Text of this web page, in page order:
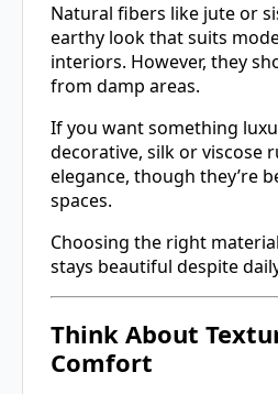
Natural fibers like jute or
earthy look that suits
interiors. However, they
from damp areas.
If you want something
decorative, silk or viscose
elegance, though they’re
spaces.
Choosing the right
stays beautiful despite
Think About
Comfort